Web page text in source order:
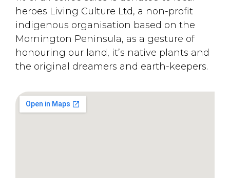
heroes Living Culture Ltd, a non-profit
indigenous organisation based on the
Mornington Peninsula, as a gesture of
honouring our land, it’s native plants and
the original dreamers and earth-keepers.